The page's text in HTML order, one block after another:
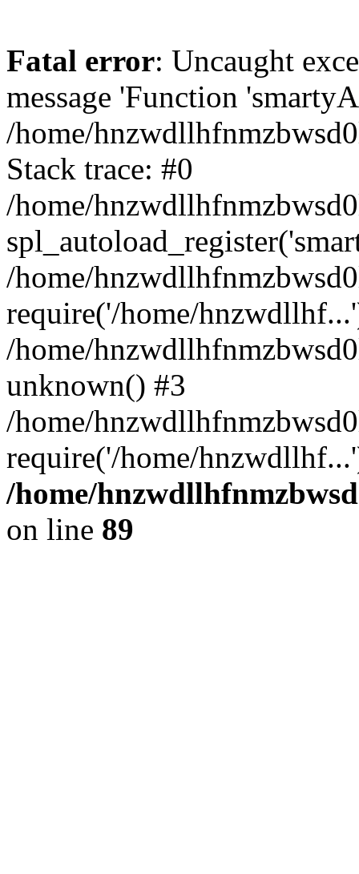
Fatal error: Uncaught
message 'Function
/home/
Stack trace: #0
/home/
/home/
require('/home/
/home/
unknown() #3
/home/
require('/home/
/home/
on line 89